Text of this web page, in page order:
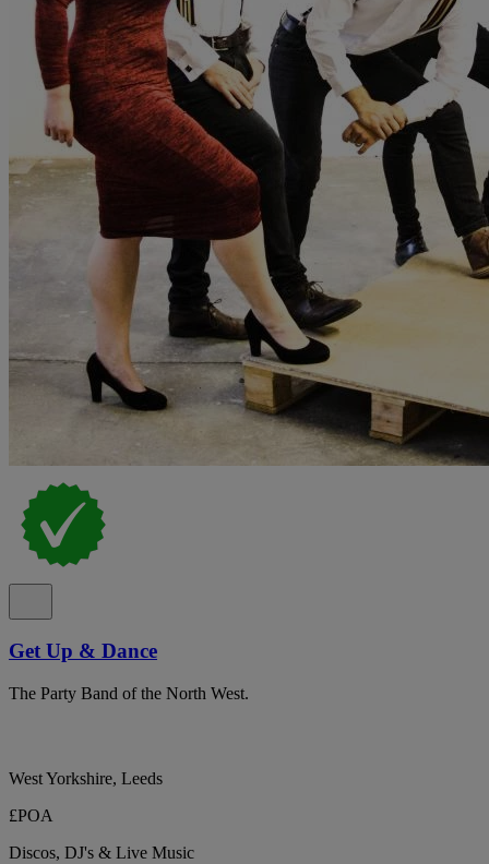
Get Up & Dance
The Party Band of the North West.
West Yorkshire, Leeds
£POA
Discos, DJ's & Live Music